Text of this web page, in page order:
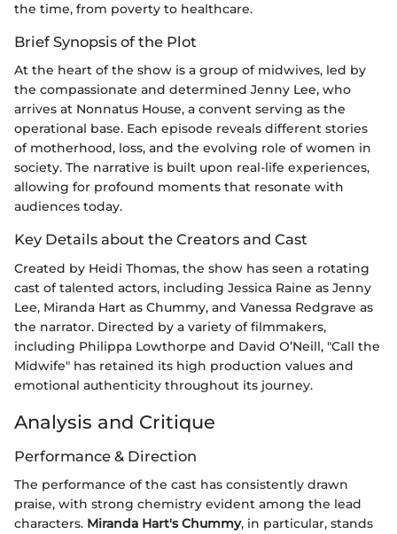
the time, from poverty to healthcare.
Brief Synopsis of the Plot
At the heart of the show is a group of midwives, led by
the compassionate and determined Jenny Lee, who
arrives at Nonnatus House, a convent serving as the
operational base. Each episode reveals different stories
of motherhood, loss, and the evolving role of women in
society. The narrative is built upon real-life experiences,
allowing for profound moments that resonate with
audiences today.
Key Details about the Creators and Cast
Created by Heidi Thomas, the show has seen a rotating
cast of talented actors, including Jessica Raine as Jenny
Lee, Miranda Hart as Chummy, and Vanessa Redgrave as
the narrator. Directed by a variety of filmmakers,
including Philippa Lowthorpe and David O’Neill, "Call the
Midwife" has retained its high production values and
emotional authenticity throughout its journey.
Analysis and Critique
Performance & Direction
The performance of the cast has consistently drawn
praise, with strong chemistry evident among the lead
characters. Miranda Hart's Chummy, in particular, stands